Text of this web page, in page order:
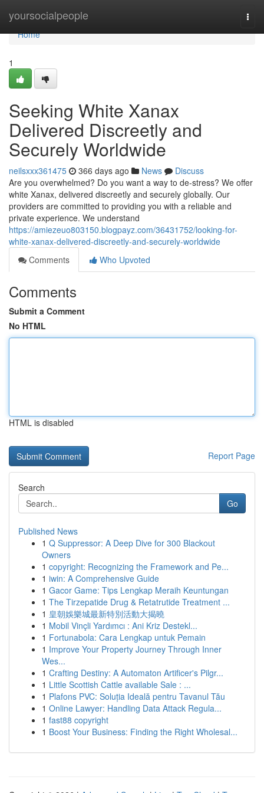
yoursocialpeople
Home
Home
1
Seeking White Xanax
Delivered Discreetly and
Securely Worldwide
neilsxxx361475 366 days ago News
Discuss
Are you overwhelmed? Do you want a way to de-stress? We offer
white Xanax, delivered discreetly and securely globally. Our
providers are committed to providing you with a reliable and
private experience. We understand
https://amiezeuo803150.blogpayz.com/36431752/looking-for-
white-xanax-delivered-discreetly-and-securely-worldwide
Comments
Who Upvoted
Comments
Submit a Comment
No HTML
HTML is disabled
Report Page
Search
Go
Published News
1 Q Suppressor: A Deep Dive for 300 Blackout
Owners
1 copyright: Recognizing the Framework and Pe...
1 iwin: A Comprehensive Guide
1 Gacor Game: Tips Lengkap Meraih Keuntungan
1 The Tirzepatide Drug & Retatrutide Treatment ...
1 皇朝娛樂城最新特別活動大揭曉
1 Mobil Vinçli Yardımcı : Ani Kriz Destekl...
1 Fortunabola: Cara Lengkap untuk Pemain
1 Improve Your Property Journey Through Inner
Wes...
1 Crafting Destiny: A Automaton Artificer's Pilgr...
1 Little Scottish Cattle available Sale : ...
1 Plafons PVC: Soluția Ideală pentru Tavanul Tău
1 Online Lawyer: Handling Data Attack Regula...
1 fast88 copyright
1 Boost Your Business: Finding the Right Wholesal...